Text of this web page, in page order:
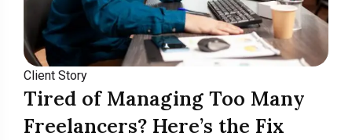
Client Story
Tired of Managing Too Many
Freelancers? Here’s the Fix